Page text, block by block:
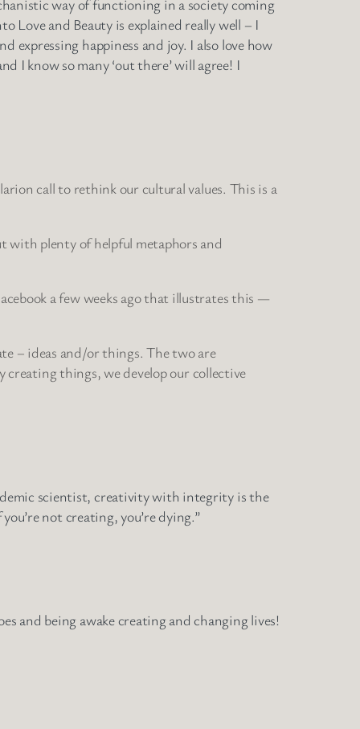
way of functioning in a society coming
and Beauty is explained really well – I
expressing happiness and joy. I also love how
I know so many ‘out there’ will agree! I
call to rethink our cultural values. This is a
with plenty of helpful metaphors and
a few weeks ago that illustrates this —
– ideas and/or things. The two are
things, we develop our collective
scientist, creativity with integrity is the
not creating, you’re dying.”
and being awake creating and changing lives!